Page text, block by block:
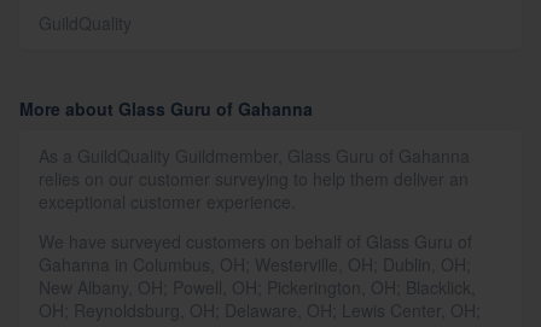
More about Glass Guru of Gahanna